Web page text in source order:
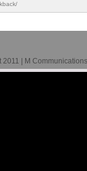
2011 | M